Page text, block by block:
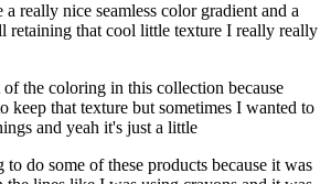
really nice seamless color gradient and a
retaining that cool little texture I really really
the coloring in this collection because
keep that texture but sometimes I wanted to
and yeah it's just a little
do some of these products because it was